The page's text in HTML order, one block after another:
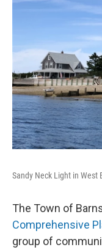
Sandy Neck Light in West
The Town of
Comprehensive
group of